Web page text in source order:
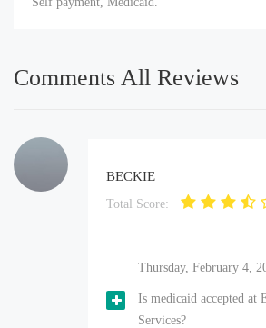
Comments All Reviews
BECKIE
Total Score:
Thursday, February 4,
Is medicaid accepted at
Services?